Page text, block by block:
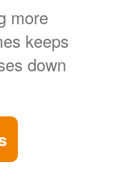
more
keeps
down